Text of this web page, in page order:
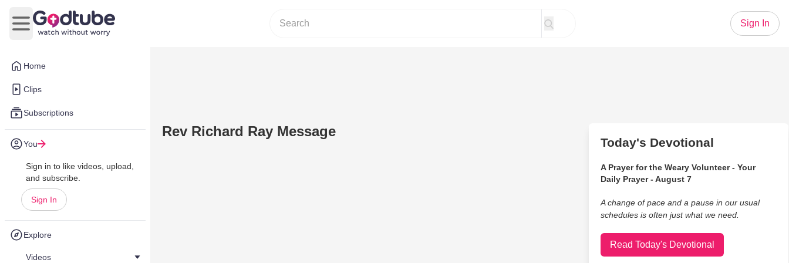
Home
Clips
Subscriptions
You
Sign in to like videos, upload,
and subscribe.
Sign In
Explore
Videos
Open main menu
Sign In
Rev Richard Ray Message
Today's Devotional
A Prayer for the Weary Volunteer - Your
Daily Prayer - August 7
A change of pace and a pause in our usual
schedules is often just what we need.
Read Today's Devotional